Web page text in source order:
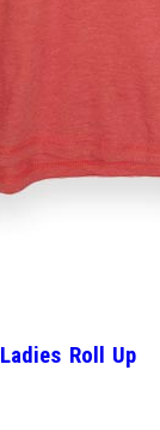
Ladies Roll Up